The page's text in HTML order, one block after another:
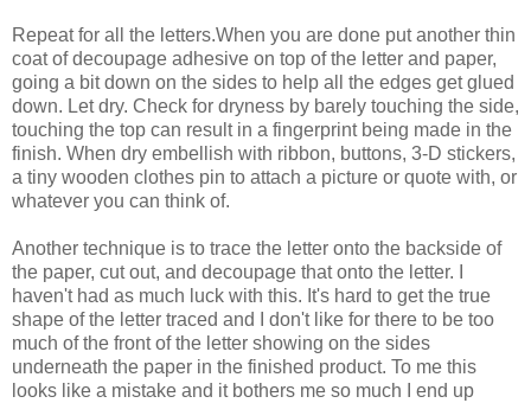
Repeat for all the letters.When you are done put another thin
coat of decoupage adhesive on top of the letter and paper,
going a bit down on the sides to help all the edges get glued
down. Let dry. Check for dryness by barely touching the side,
touching the top can result in a fingerprint being made in the
finish. When dry embellish with ribbon, buttons, 3-D stickers,
a tiny wooden clothes pin to attach a picture or quote with, or
whatever you can think of.
Another technique is to trace the letter onto the backside of
the paper, cut out, and decoupage that onto the letter. I
haven't had as much luck with this. It's hard to get the true
shape of the letter traced and I don't like for there to be too
much of the front of the letter showing on the sides
underneath the paper in the finished product. To me this
looks like a mistake and it bothers me so much I end up